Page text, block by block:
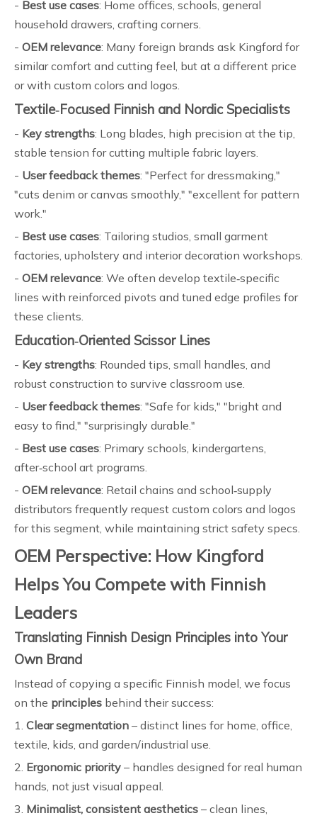
- Best use cases: Home offices, schools, general
household drawers, crafting corners.
- OEM relevance: Many foreign brands ask Kingford for
similar comfort and cutting feel, but at a different price
or with custom colors and logos.
Textile‑Focused Finnish and Nordic Specialists
- Key strengths: Long blades, high precision at the tip,
stable tension for cutting multiple fabric layers.
- User feedback themes: "Perfect for dressmaking,"
"cuts denim or canvas smoothly," "excellent for pattern
work."
- Best use cases: Tailoring studios, small garment
factories, upholstery and interior decoration workshops.
- OEM relevance: We often develop textile‑specific
lines with reinforced pivots and tuned edge profiles for
these clients.
Education‑Oriented Scissor Lines
- Key strengths: Rounded tips, small handles, and
robust construction to survive classroom use.
- User feedback themes: "Safe for kids," "bright and
easy to find," "surprisingly durable."
- Best use cases: Primary schools, kindergartens,
after‑school art programs.
- OEM relevance: Retail chains and school‑supply
distributors frequently request custom colors and logos
for this segment, while maintaining strict safety specs.
OEM Perspective: How Kingford
Helps You Compete with Finnish
Leaders
Translating Finnish Design Principles into Your
Own Brand
Instead of copying a specific Finnish model, we focus
on the principles behind their success:
1. Clear segmentation – distinct lines for home, office,
textile, kids, and garden/industrial use.
2. Ergonomic priority – handles designed for real human
hands, not just visual appeal.
3. Minimalist, consistent aesthetics – clean lines,